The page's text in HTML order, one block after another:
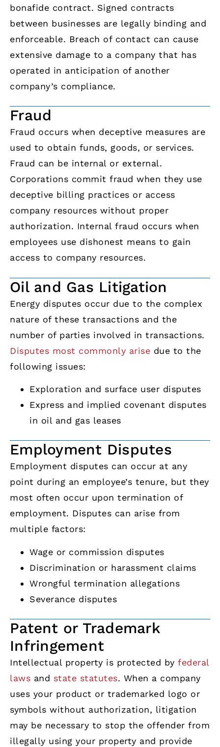
bonafide contract. Signed contracts
between businesses are legally binding and
enforceable. Breach of contact can cause
extensive damage to a company that has
operated in anticipation of another
company’s compliance.
Fraud
Fraud occurs when deceptive measures are
used to obtain funds, goods, or services.
Fraud can be internal or external.
Corporations commit fraud when they use
deceptive billing practices or access
company resources without proper
authorization. Internal fraud occurs when
employees use dishonest means to gain
access to company resources.
Oil and Gas Litigation
Energy disputes occur due to the complex
nature of these transactions and the
number of parties involved in transactions.
Disputes most commonly arise due to the
following issues:
Exploration and surface user disputes
Express and implied covenant disputes
in oil and gas leases
Employment Disputes
Employment disputes can occur at any
point during an employee’s tenure, but they
most often occur upon termination of
employment. Disputes can arise from
multiple factors:
Wage or commission disputes
Discrimination or harassment claims
Wrongful termination allegations
Severance disputes
Patent or Trademark
Infringement
Intellectual property is protected by federal
laws and state statutes. When a company
uses your product or trademarked logo or
symbols without authorization, litigation
may be necessary to stop the offender from
illegally using your property and provide